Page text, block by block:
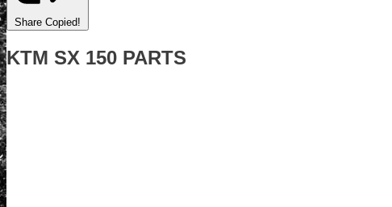
Share Copied!
KTM SX 150 PARTS